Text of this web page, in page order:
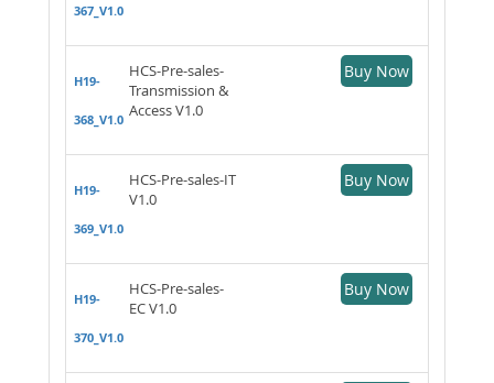
367_V1.0
H19-
368_V1.0
HCS-Pre-sales-
Transmission &
Access V1.0
Buy Now
H19-
369_V1.0
HCS-Pre-sales-IT
V1.0
Buy Now
H19-
370_V1.0
HCS-Pre-sales-
EC V1.0
Buy Now